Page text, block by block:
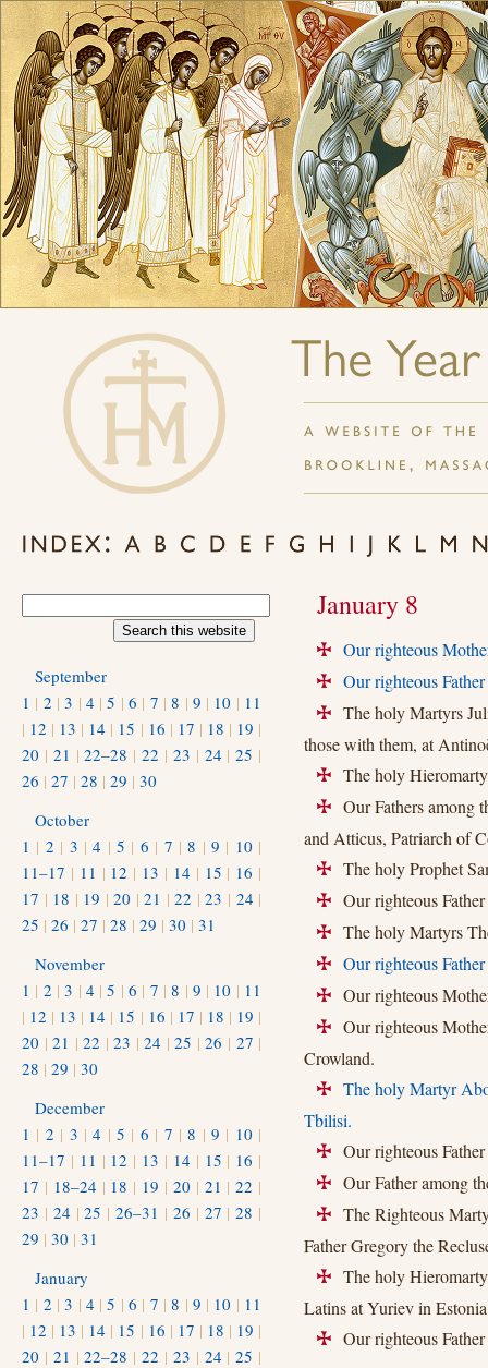
January 8
+ Our righteous
+ Our righteous
+
The holy Martyrs
those with them, at
+ The holy
+
Our Fathers among
and Atticus, Patriarch of
+ The holy Prophet
+ Our righteous
+ The holy Martyrs
+ Our righteous
+ Our righteous
+
Our righteous
Crowland.
+
The holy Martyr
Tbilisi.
+ Our righteous
+ Our Father among
+
The Righteous
Father Gregory the
+
The holy
Latins at Yuriev in
+ Our righteous
September
1 | 2 |3 | 4 |5 |6 | 7 |8 | 9 | 10 | 11
| 12 | 13 | 14 | 15 | 16 | 17 | 18 | 19 |
20 | 21 |22–28 |22 | 23 | 24 |25 |
26 | 27 | 28 | 29 | 30
October
1 | 2 | 3 |4 | 5 | 6 | 7 |8 | 9 | 10 |
11–17 | 11 | 12 | 13 | 14 | 15 | 16 |
17 | 18 | 19 |20 |21 |22 |23 | 24 |
25 | 26 | 27 | 28 | 29 | 30 | 31
November
1 | 2 |3 | 4 |5 |6 | 7 |8 | 9 | 10 | 11
| 12 | 13 | 14 | 15 | 16 | 17 | 18 | 19 |
20 |21 |22 |23 |24 |25 |26 | 27 |
28 | 29 | 30
December
1 | 2 | 3 |4 | 5 | 6 | 7 |8 | 9 | 10 |
11–17 | 11 | 12 | 13 | 14 | 15 | 16 |
17 | 18–24 | 18 | 19 | 20 | 21 |22 |
23 | 24 |25 |26–31 | 26 | 27 |28 |
29 | 30 | 31
January
1 | 2 |3 | 4 |5 |6 | 7 |8 | 9 | 10 | 11
| 12 | 13 | 14 | 15 | 16 | 17 | 18 | 19 |
20 | 21 |22–28 |22 | 23 | 24 |25 |